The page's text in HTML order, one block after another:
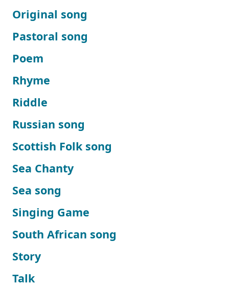
Original song
Pastoral song
Poem
Rhyme
Riddle
Russian song
Scottish Folk song
Sea Chanty
Sea song
Singing Game
South African song
Story
Talk